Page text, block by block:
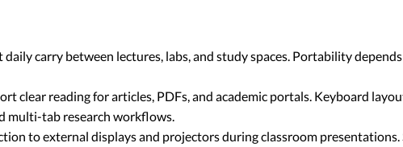
carry between lectures, labs, and study spaces. Portability
clear reading for articles, PDFs, and academic portals. Keyboard
multi-tab research workflows.
to external displays and projectors during classroom